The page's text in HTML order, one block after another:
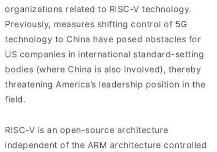
organizations related to RISC-V technology.
Previously, measures shifting control of 5G
technology to China have posed obstacles for
US companies in international standard-setting
bodies (where China is also involved), thereby
threatening America’s leadership position in the
field.
RISC-V is an open-source architecture
independent of the ARM architecture controlled